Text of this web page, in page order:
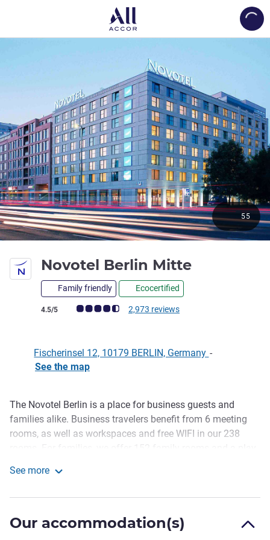
Novotel Berlin Mitte
Family friendly Ecocertified
Customer review rating (ALL Rating)
4.5/5 2,973 reviews
55
Fischerinsel 12, 10179 BERLIN, Germany -
See the map
Description
The Novotel Berlin is a place for business guests and
families alike. Business travelers benefit from 6 meeting
rooms, as well as workspaces and free WIFI in our 238
sauna and in the evening at the hotel bar. This 4 star hotel
and many attractions are nearby.
See more
Our accommodation(s)